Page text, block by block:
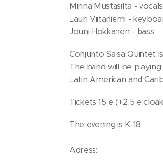
Minna Mustasilta - vocals
Lauri Viitaniemi -
Jouni Hokkanen - bass
Conjunto Salsa Quintet
The band will be
Latin American and
Tickets 15 e (+2,5 e
The evening is K-18
Adress: